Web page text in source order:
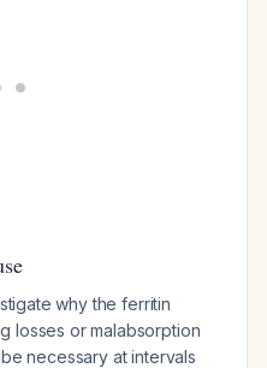
why the ferritin
losses or malabsorption
necessary at intervals